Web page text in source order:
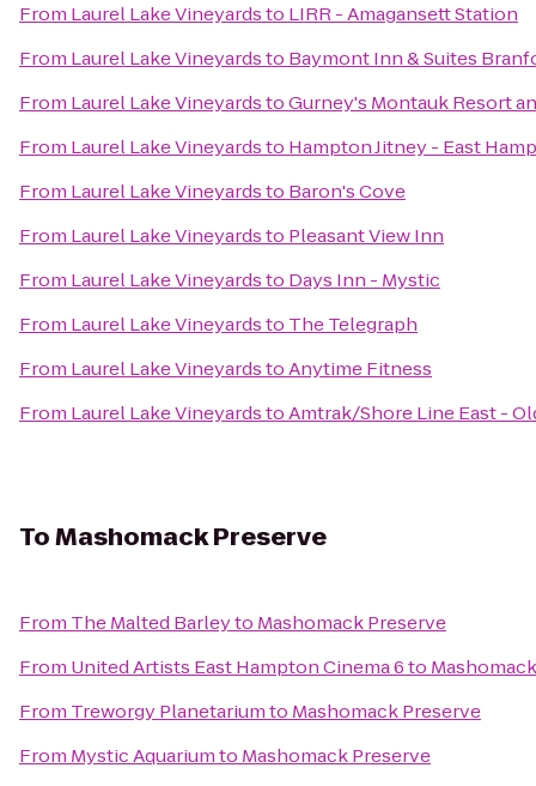
From Laurel Lake Vineyardsto LIRR - Amagansett Station
From Laurel Lake Vineyardsto Baymont Inn & Suites
From Laurel Lake VineyardstoGurney's Montauk Resort
From Laurel Lake Vineyardsto Hampton Jitney - East
From Laurel Lake Vineyardsto Baron's Cove
From Laurel Lake Vineyardsto Pleasant View Inn
From Laurel Lake Vineyardsto Days Inn - Mystic
From Laurel Lake Vineyardsto The Telegraph
From Laurel Lake VineyardstoAnytime Fitness
From Laurel Lake VineyardstoAmtrak/Shore Line East -
ToMashomack Preserve
From The Malted Barleyto Mashomack Preserve
From United Artists East Hampton Cinema 6to
From Treworgy Planetariumto Mashomack Preserve
From Mystic Aquariumto Mashomack Preserve